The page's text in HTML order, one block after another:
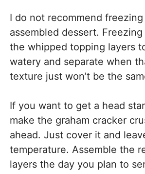
I do not recommend
assembled dessert.
the whipped topping layers
watery and separate when
texture just won’t be the
If you want to get a head
make the graham cracker
ahead. Just cover it and
temperature. Assemble the
layers the day you plan to